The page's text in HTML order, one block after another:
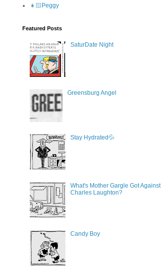
👧🏻Peggy
Featured Posts
SaturDate Night
Greensburg Angel
Stay Hydrated💦
What's Mother Gargle Got Against
Charles Laughton?
Candy Boy